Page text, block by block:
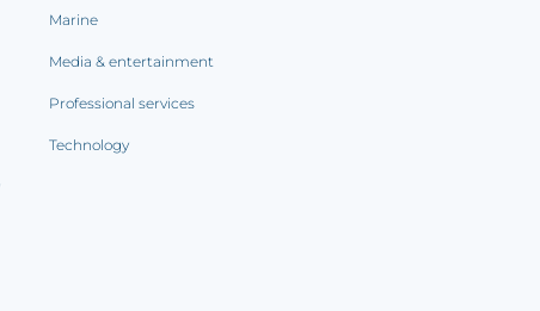
Marine
Media & entertainment
Professional services
Technology